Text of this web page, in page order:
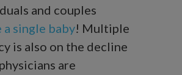
and couples
a single baby! Multiple
is also on the decline
are